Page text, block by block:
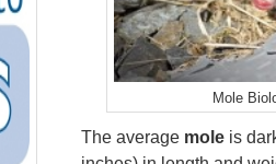
Mole
The average mole is